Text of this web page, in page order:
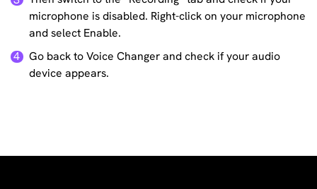
microphone is disabled. Right-click on your microphone
and select Enable.
4
Go back to Voice Changer and check if your audio
device appears.